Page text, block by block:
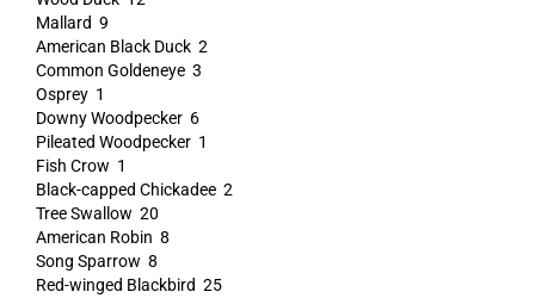
Mallard 9
American Black Duck 2
Common Goldeneye 3
Osprey 1
Downy Woodpecker 6
Pileated Woodpecker 1
Fish Crow 1
Black-capped Chickadee 2
Tree Swallow 20
American Robin 8
Song Sparrow 8
Red-winged Blackbird 25